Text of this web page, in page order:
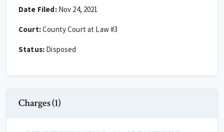
Date Filed:Nov 24, 2021
Court:County Court at Law #3
Status: Disposed
Charges (1)